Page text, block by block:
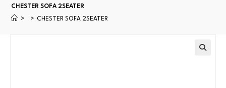
CHESTER SOFA 2SEATER
> > CHESTER SOFA 2SEATER